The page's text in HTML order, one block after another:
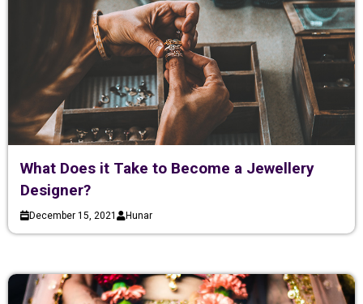
What Does it Take to Become a Jewellery
Designer?
December 15, 2021 Hunar